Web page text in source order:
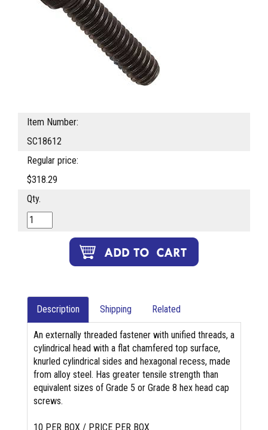
Item Number:
SC18612
Regular price:
$318.29
Qty.
Description Shipping Related
An externally threaded fastener with unified threads, a
cylindrical head with a flat chamfered top surface,
knurled cylindrical sides and hexagonal recess, made
from alloy steel. Has greater tensile strength than
equivalent sizes of Grade 5 or Grade 8 hex head cap
screws.
10 PER BOX / PRICE PER BOX